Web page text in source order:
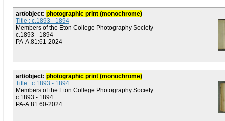
art/object: photographic print (monochrome)
Title : c.1893 - 1894
Members of the Eton College Photography Society
c.1893 - 1894
PA-A.81:61-2024
art/object: photographic print (monochrome)
Title : c.1893 - 1894
Members of the Eton College Photography Society
c.1893 - 1894
PA-A.81:60-2024